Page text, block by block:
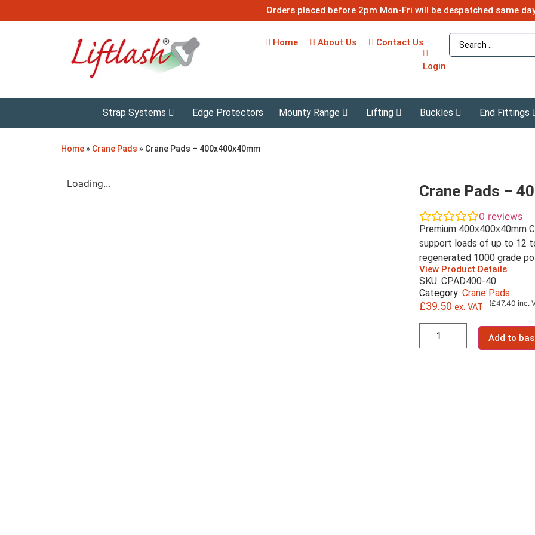
Orders placed before 2pm Mon-Fri will be despatched same
Home About Us Contact Us
Login
Strap Systems Edge Protectors Mounty Range Lifting Buckles End Fittings
Home» Crane Pads » Crane Pads – 400x400x40mm
Loading... Crane Pads –
0 reviews
Premium 400x400x40mm
support loads of up to 12
regenerated 1000 grade
View Product Details
SKU: CPAD400-40
Category: Crane Pads
£39.50 ex. VAT (£47.40 inc.
Add to